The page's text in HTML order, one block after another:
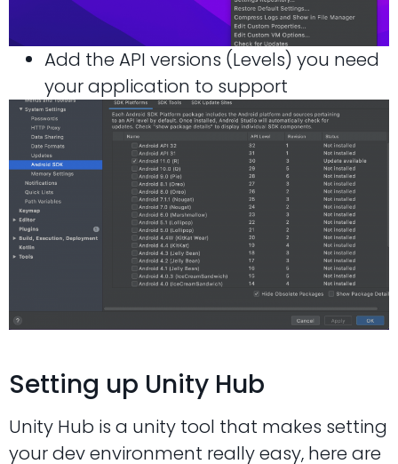
Add the API versions (Levels) you need
your application to support
Setting up Unity Hub
Unity Hub is a unity tool that makes setting
your dev environment really easy, here are